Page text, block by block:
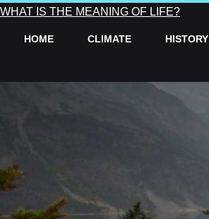
WHAT IS THE MEANING OF LIFE?
HOME CLIMATE HISTORY